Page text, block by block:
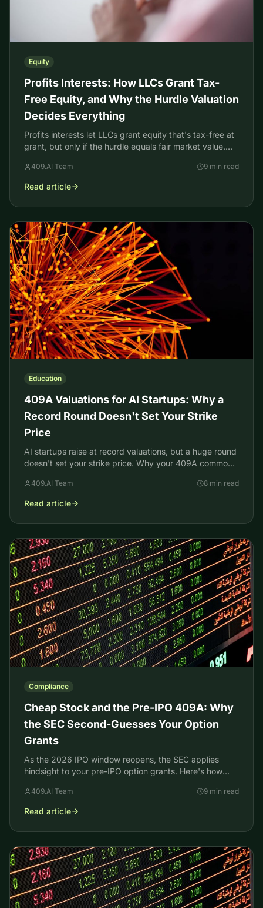
Equity
Profits Interests: How LLCs Grant Tax-
Free Equity, and Why the Hurdle Valuation
Decides Everything
Profits interests let LLCs grant equity that's tax-free at
grant, but only if the hurdle equals fair market value.
409.AI Team 9 min read
Read article
Education
409A Valuations for AI Startups: Why a
Record Round Doesn't Set Your Strike
Price
AI startups raise at record valuations, but a huge round
doesn't set your strike price. Why your 409A common-
409.AI Team 8 min read
Read article
Compliance
Cheap Stock and the Pre-IPO 409A: Why
the SEC Second-Guesses Your Option
Grants
As the 2026 IPO window reopens, the SEC applies
hindsight to your pre-IPO option grants. Here's how
stops them.
409.AI Team 9 min read
Read article